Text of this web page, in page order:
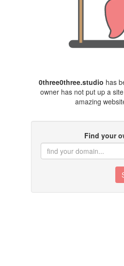
0three0three.studio has
owner has not put up a
amazing
Find your